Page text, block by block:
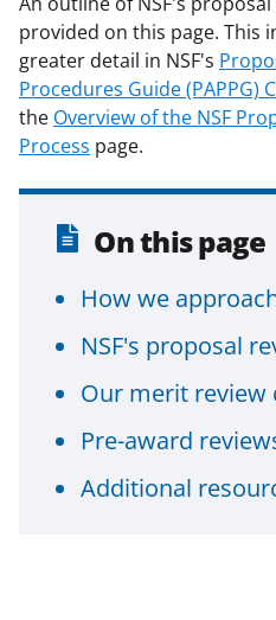
c
e
b
o
o
f
o
r
m
e
r
y
k
n
o
w
n
n
k
e
I
n
provided on this page. This
greater detail in NSF's
Procedures Guide (PAPPG)
the Overview of the NSF
Process page.
On this page
How we
NSF's proposal
Our merit review
Pre-award
Additional